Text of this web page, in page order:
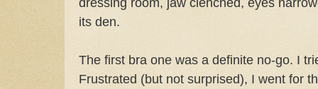
its den.
The first bra one was a definite no-go. I
Frustrated (but not surprised), I went for